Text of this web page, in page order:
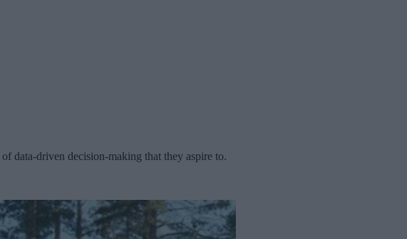
data-driven decision-making that they aspire to.